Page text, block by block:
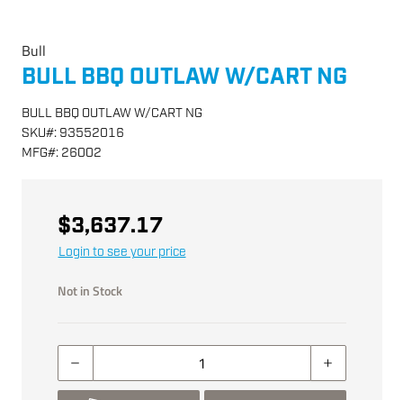
Bull
BULL BBQ OUTLAW W/CART NG
BULL BBQ OUTLAW W/CART NG
SKU#: 93552016
MFG#: 26002
$3,637.17
Login to see your price
Not in Stock